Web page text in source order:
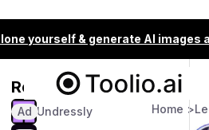
yourself & generate AI images
Recommended
Undressly
Ad
Home >